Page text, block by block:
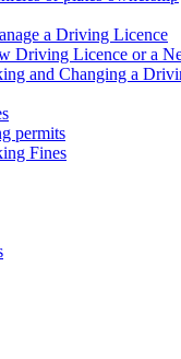
a Driving Licence
Driving Licence or a
and Changing a
permits
Fines